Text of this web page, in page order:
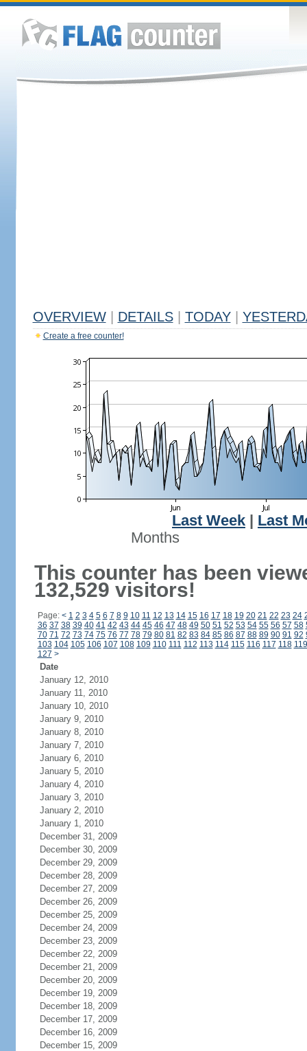
OVERVIEW DETAILS TODAY
Create a free counter!
Last Week
Last
Months
This counter has been
132,529 visitors!
Page: < 1 2 3 4 5 6 7 8 9 10 11 12 13 14 15 16 17 18 19 20 21 22 23 24
36 37 38 39 40 41 42 43 44 45 46 47 48 49 50 51 52 53 54 55 56 57 58
70 71 72 73 74 75 76 77 78 79 80 81 82 83 84 85 86 87 88 89 90 91 92
103 104 105 106 107 108 109 110 111 112 113 114 115 116 117 118 119
127 >
Date
January 12, 2010
January 11, 2010
January 10, 2010
January 9, 2010
January 8, 2010
January 7, 2010
January 6, 2010
January 5, 2010
January 4, 2010
January 3, 2010
January 2, 2010
January 1, 2010
December 31, 2009
December 30, 2009
December 29, 2009
December 28, 2009
December 27, 2009
December 26, 2009
December 25, 2009
December 24, 2009
December 23, 2009
December 22, 2009
December 21, 2009
December 20, 2009
December 19, 2009
December 18, 2009
December 17, 2009
December 16, 2009
December 15, 2009